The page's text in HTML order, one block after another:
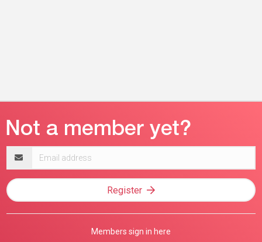
address
Register
Members sign in here